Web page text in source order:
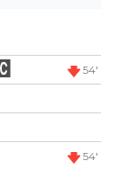
54'
54'